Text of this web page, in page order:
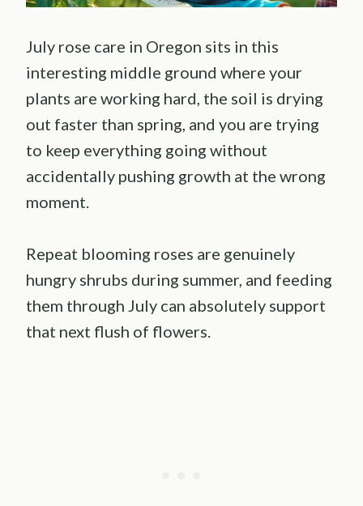
July rose care in Oregon sits in this
interesting middle ground where your
plants are working hard, the soil is drying
out faster than spring, and you are trying
to keep everything going without
accidentally pushing growth at the wrong
moment.
Repeat blooming roses are genuinely
hungry shrubs during summer, and feeding
them through July can absolutely support
that next flush of flowers.